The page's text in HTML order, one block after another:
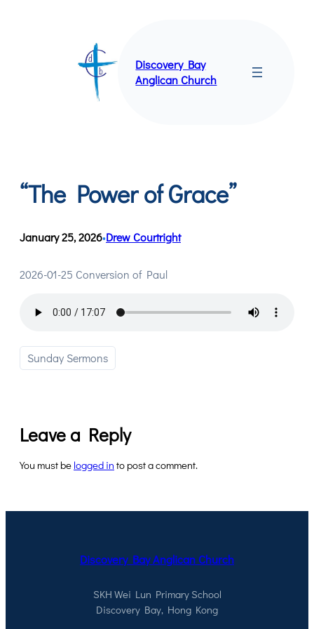
Discovery Bay
Anglican Church
“The Power of Grace”
January 25, 2026•Drew Courtright
2026-01-25 Conversion of Paul
Sunday Sermons
Leave a Reply
You must be logged in to post a comment.
Discovery Bay Anglican Church
SKH Wei Lun Primary School
Discovery Bay, Hong Kong